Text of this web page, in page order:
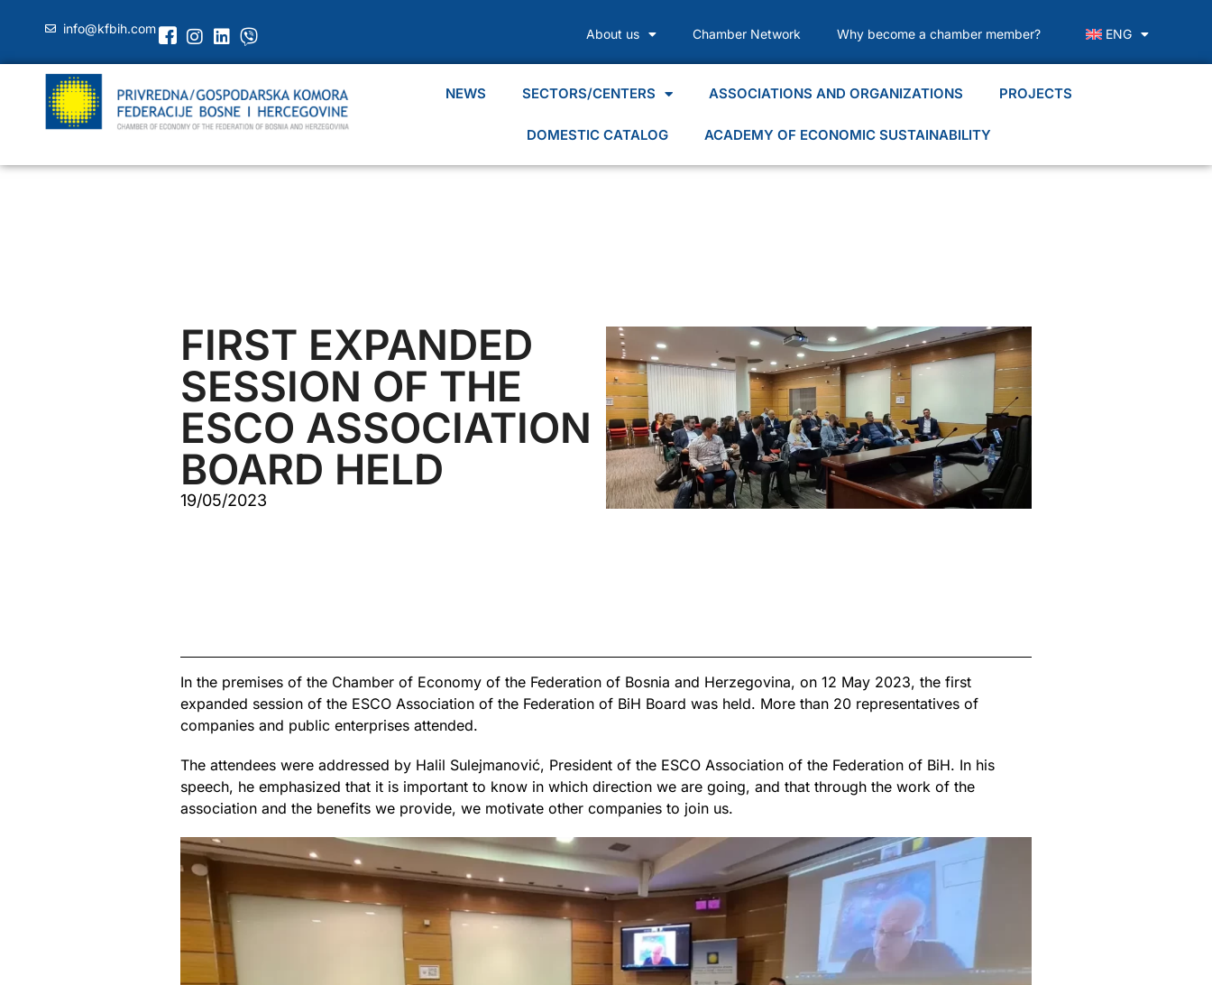
info@kfbih.com About us Chamber Network Why become a chamber member? ENG
NEWS SECTORS/CENTERS ASSOCIATIONS AND ORGANIZATIONS PROJECTS
DOMESTIC CATALOG ACADEMY OF ECONOMIC SUSTAINABILITY
FIRST EXPANDED
SESSION OF THE
ESCO ASSOCIATION
BOARD HELD
19/05/2023
In the premises of the Chamber of Economy of the Federation of Bosnia and Herzegovina, on 12 May 2023, the first
expanded session of the ESCO Association of the Federation of BiH Board was held. More than 20 representatives of
companies and public enterprises attended.
The attendees were addressed by Halil Sulejmanović, President of the ESCO Association of the Federation of BiH. In his
speech, he emphasized that it is important to know in which direction we are going, and that through the work of the
association and the benefits we provide, we motivate other companies to join us.